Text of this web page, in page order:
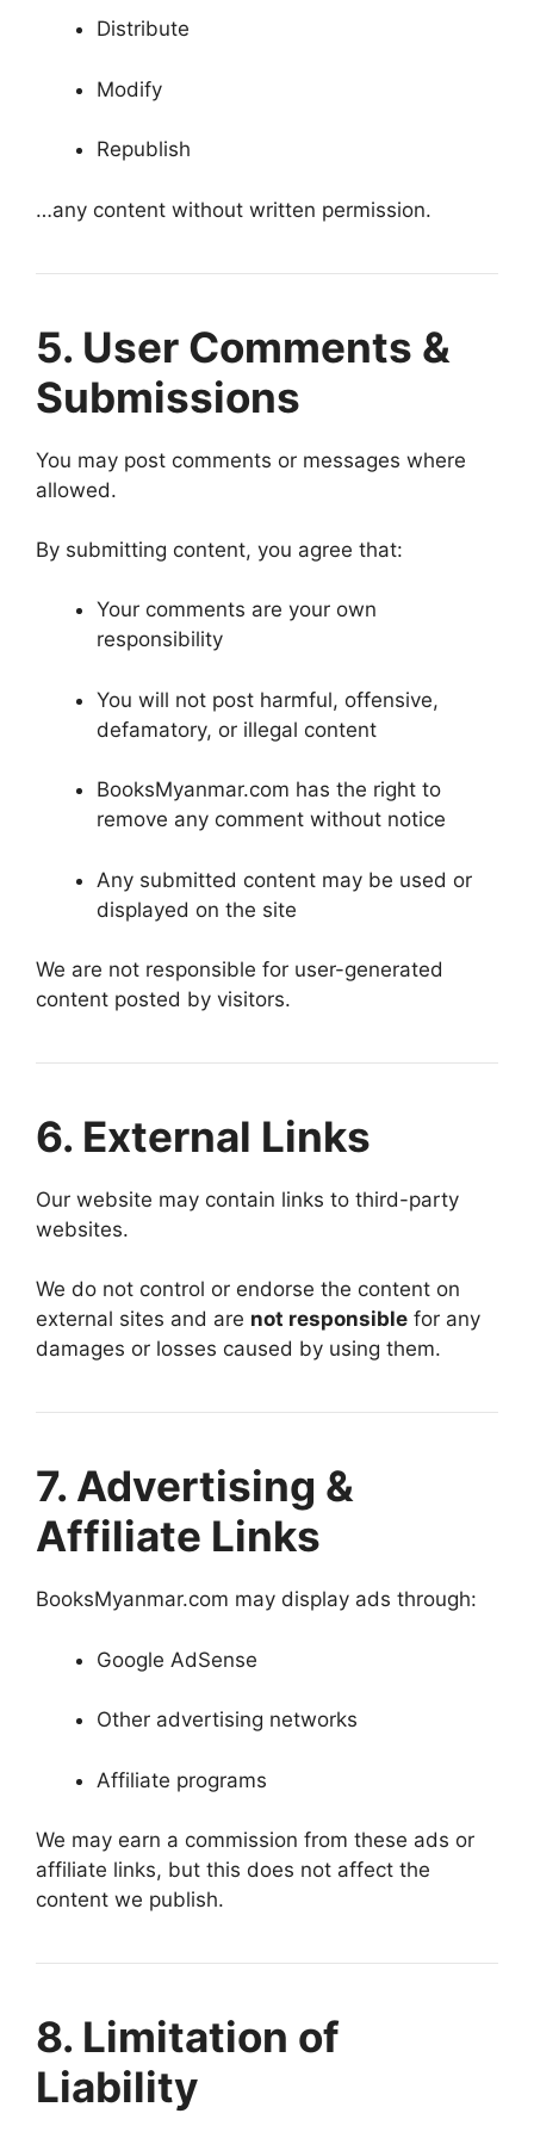
Distribute
Modify
Republish
…any content without written permission.
5. User Comments &
Submissions
You may post comments or messages where
allowed.
By submitting content, you agree that:
Your comments are your own
responsibility
You will not post harmful, offensive,
defamatory, or illegal content
BooksMyanmar.com has the right to
remove any comment without notice
Any submitted content may be used or
displayed on the site
We are not responsible for user-generated
content posted by visitors.
6. External Links
Our website may contain links to third-party
websites.
We do not control or endorse the content on
external sites and are not responsible for any
damages or losses caused by using them.
7. Advertising &
Affiliate Links
BooksMyanmar.com may display ads through:
Google AdSense
Other advertising networks
Affiliate programs
We may earn a commission from these ads or
affiliate links, but this does not affect the
content we publish.
8. Limitation of
Liability